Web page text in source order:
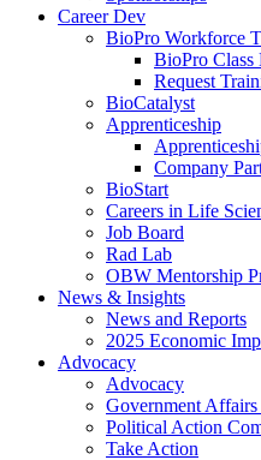
Career Dev
BioPro Workforce
BioPro Class
Request
BioCatalyst
Apprenticeship
Company
BioStart
Careers in Life
Job Board
Rad Lab
OBW Mentorship
News & Insights
News and Reports
2025 Economic
Advocacy
Advocacy
Government
Political Action
Take Action